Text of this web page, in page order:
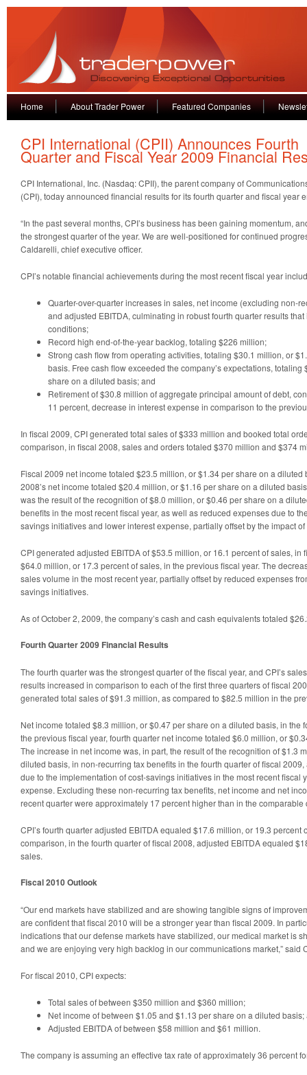
Home About Trader Power Featured Companies
CPI International (CPII) Announces Fourth
Quarter and Fiscal Year 2009 Financial
CPI International, Inc. (Nasdaq: CPII), the parent company of
(CPI), today announced financial results for its fourth quarter and fiscal year
“In the past several months, CPI’s business has been gaining momentum,
the strongest quarter of the year. We are well-positioned for continued
Caldarelli, chief executive officer.
CPI’s notable financial achievements during the most recent fiscal year
Quarter-over-quarter increases in sales, net income (excluding non-
and adjusted EBITDA, culminating in robust fourth quarter results
conditions;
Record high end-of-the-year backlog, totaling $226 million;
Strong cash flow from operating activities, totaling $30.1 million, or
basis. Free cash flow exceeded the company’s expectations,
share on a diluted basis; and
Retirement of $30.8 million of aggregate principal amount of debt,
11 percent, decrease in interest expense in comparison to the
In fiscal 2009, CPI generated total sales of $333 million and booked total
comparison, in fiscal 2008, sales and orders totaled $370 million and $374
Fiscal 2009 net income totaled $23.5 million, or $1.34 per share on a diluted
2008’s net income totaled $20.4 million, or $1.16 per share on a diluted
was the result of the recognition of $8.0 million, or $0.46 per share on a
benefits in the most recent fiscal year, as well as reduced expenses due to
savings initiatives and lower interest expense, partially offset by the impact
CPI generated adjusted EBITDA of $53.5 million, or 16.1 percent of sales, in
$64.0 million, or 17.3 percent of sales, in the previous fiscal year. The
sales volume in the most recent year, partially offset by reduced expenses
savings initiatives.
As of October 2, 2009, the company’s cash and cash equivalents totaled
Fourth Quarter 2009 Financial Results
The fourth quarter was the strongest quarter of the fiscal year, and CPI’s
results increased in comparison to each of the first three quarters of fiscal
generated total sales of $91.3 million, as compared to $82.5 million in the
Net income totaled $8.3 million, or $0.47 per share on a diluted basis, in the
the previous fiscal year, fourth quarter net income totaled $6.0 million, or
The increase in net income was, in part, the result of the recognition of $1.3
diluted basis, in non-recurring tax benefits in the fourth quarter of fiscal
due to the implementation of cost-savings initiatives in the most recent fiscal
expense. Excluding these non-recurring tax benefits, net income and net
recent quarter were approximately 17 percent higher than in the comparable
CPI’s fourth quarter adjusted EBITDA equaled $17.6 million, or 19.3 percent
comparison, in the fourth quarter of fiscal 2008, adjusted EBITDA equaled
sales.
Fiscal 2010 Outlook
“Our end markets have stabilized and are showing tangible signs of
are confident that fiscal 2010 will be a stronger year than fiscal 2009. In
indications that our defense markets have stabilized, our medical market is
and we are enjoying very high backlog in our communications market,” said
For fiscal 2010, CPI expects:
Total sales of between $350 million and $360 million;
Net income of between $1.05 and $1.13 per share on a diluted basis;
Adjusted EBITDA of between $58 million and $61 million.
The company is assuming an effective tax rate of approximately 36 percent